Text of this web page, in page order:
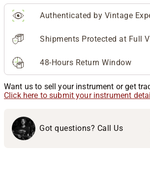
Authenticated by Vintage
Shipments Protected at Full
48-Hours Return Window
Want us to sell your instrument or get
Click here to submit your instrument
Got questions? Call Us